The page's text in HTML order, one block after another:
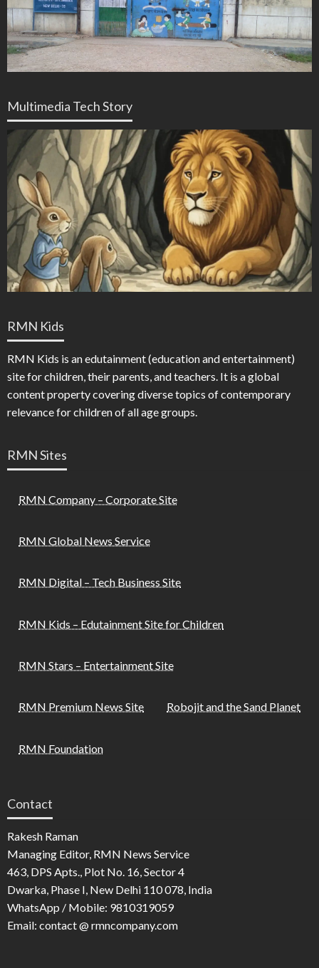
Multimedia Tech Story
RMN Kids
RMN Kids is an edutainment (education and entertainment)
site for children, their parents, and teachers. It is a global
content property covering diverse topics of contemporary
relevance for children of all age groups.
RMN Sites
RMN Company – Corporate Site
RMN Global News Service
RMN Digital – Tech Business Site
RMN Kids – Edutainment Site for Children
RMN Stars – Entertainment Site
RMN Premium News Site Robojit and the Sand Planet
RMN Foundation
Contact
Rakesh Raman
Managing Editor, RMN News Service
463, DPS Apts., Plot No. 16, Sector 4
Dwarka, Phase I, New Delhi 110 078, India
WhatsApp / Mobile: 9810319059
Email: contact @ rmncompany.com